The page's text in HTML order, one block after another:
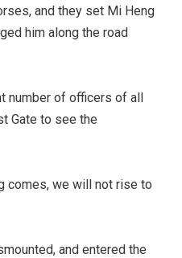
and they set Mi Heng
him along the road
number of officers of all
Gate to see the
comes, we will not rise to
and entered the